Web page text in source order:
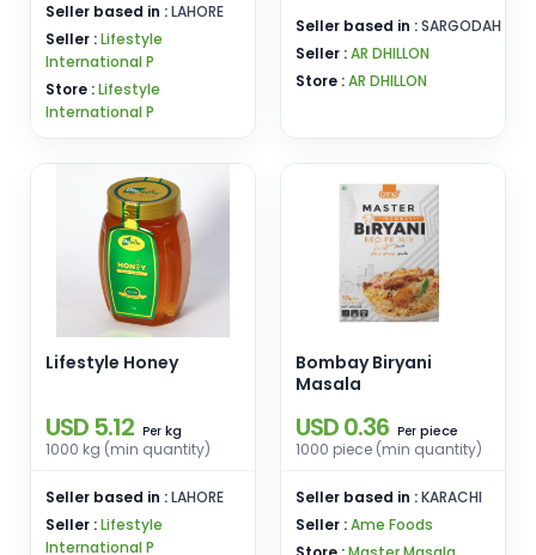
Seller based in :LAHORE
Seller :Lifestyle
International P
Store :Lifestyle
International P
Seller based in :SARGODAH
Seller :AR DHILLON
Store :AR DHILLON
Lifestyle Honey
USD 5.12 Per kg
1000 kg (min quantity)
Seller based in :LAHORE
Seller :Lifestyle
International P
Bombay Biryani
Masala
USD 0.36 Per piece
1000 piece (min quantity)
Seller based in :KARACHI
Seller :Ame Foods